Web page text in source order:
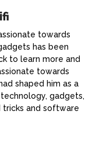
towards
has been
to learn more and
towards
shaped him as a
gadgets,
tricks and software